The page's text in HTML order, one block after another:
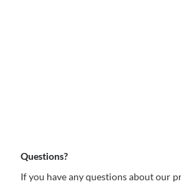
Questions?
If you have any questions about our